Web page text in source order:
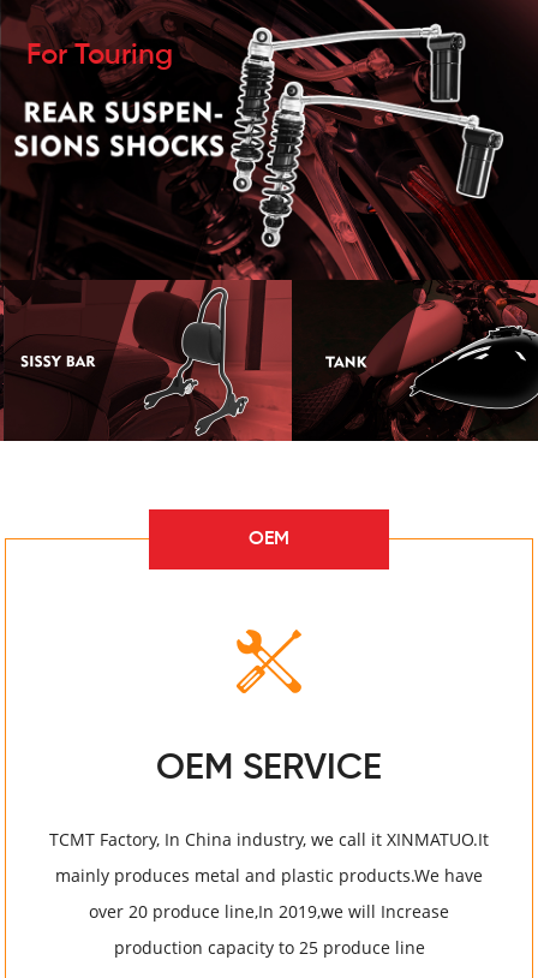
For Touring
OEM
OEM SERVICE
TCMT Factory, In China industry, we call it XINMATUO.It
mainly produces metal and plastic products.We have
over 20 produce line,In 2019,we will Increase
production capacity to 25 produce line